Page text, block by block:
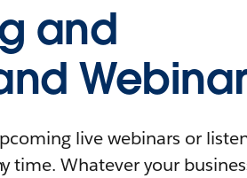
and
live webinars or
time. Whatever your